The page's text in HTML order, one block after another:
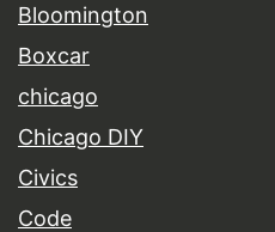
Bloomington
Boxcar
chicago
Chicago DIY
Civics
Code